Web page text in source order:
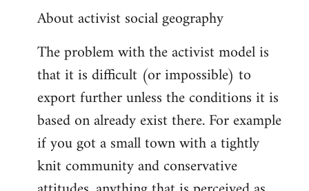
About activist social geography
The problem with the activist model is
that it is difficult (or impossible) to
export further unless the conditions it is
based on already exist there. For example
if you got a small town with a tightly
knit community and conservative